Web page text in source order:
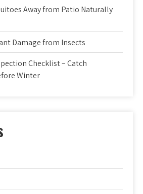
Away from Patio Naturally
Damage from Insects
Checklist – Catch
Winter